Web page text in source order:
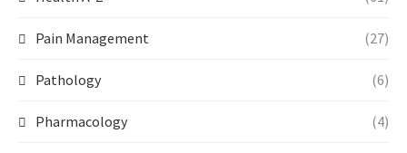
Pain Management (27)
Pathology (6)
Pharmacology (4)